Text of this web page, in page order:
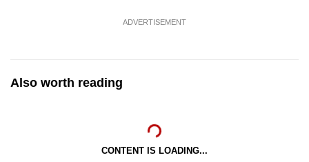
ADVERTISEMENT
Also worth reading
CONTENT IS LOADING...